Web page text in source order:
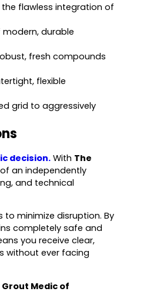
flawless integration of
durable
fresh compounds
flexible
grid to aggressively
decision.With The
an independently
and technical
to minimize disruption. By
completely safe and
you receive clear,
without ever facing
Grout Medic of